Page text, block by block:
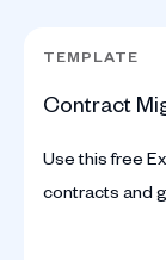
TEMPLATE
Contract
Use this free
contracts and